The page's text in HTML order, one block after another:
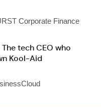
Corporate Finance
tech CEO who
Kool-Aid